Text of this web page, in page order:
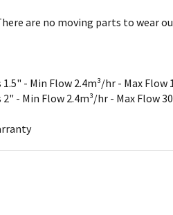
are no moving parts to wear
- Min Flow 2.4m³/hr - Max Flow
- Min Flow 2.4m³/hr - Max Flow